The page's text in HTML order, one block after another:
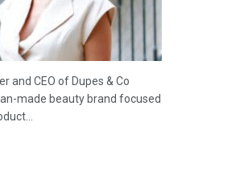
and CEO of Dupes & Co
made beauty brand focused